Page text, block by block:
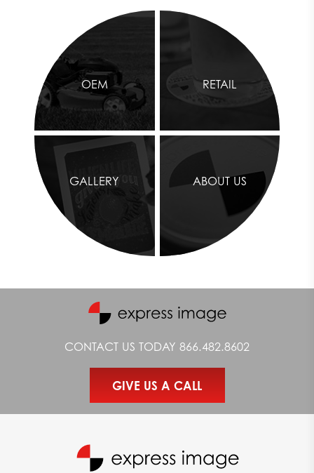
OEM RETAIL
GALLERY ABOUT US
CONTACT US TODAY 866.482.8602
GIVE US A CALL